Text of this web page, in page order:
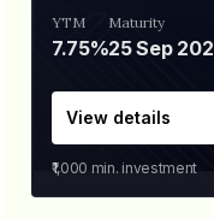
YTM
7.75%
Maturity
25 Sep
View details
₹1,000 min. investment